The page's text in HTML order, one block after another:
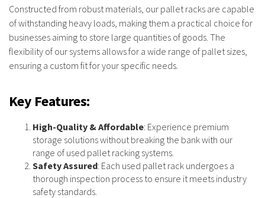
Constructed from robust materials, our pallet racks are capable
of withstanding heavy loads, making them a practical choice for
businesses aiming to store large quantities of goods. The
flexibility of our systems allows for a wide range of pallet sizes,
ensuring a custom fit for your specific needs.
Key Features:
High-Quality & Affordable: Experience premium
storage solutions without breaking the bank with our
range of used pallet racking systems.
Safety Assured: Each used pallet rack undergoes a
thorough inspection process to ensure it meets industry
safety standards.